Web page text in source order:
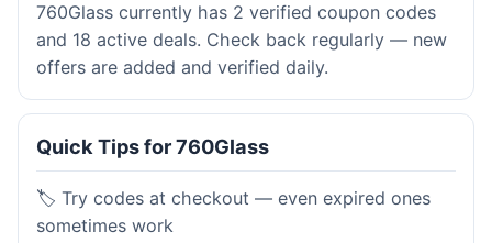
760Glass currently has 2 verified coupon codes
and 18 active deals. Check back regularly — new
offers are added and verified daily.
Quick Tips for 760Glass
🏷️ Try codes at checkout — even expired ones
sometimes work